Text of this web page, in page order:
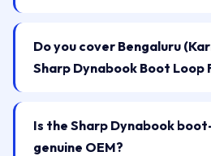
Do you cover Bengaluru
Sharp Dynabook Boot Loop
Is the Sharp Dynabook
genuine OEM?